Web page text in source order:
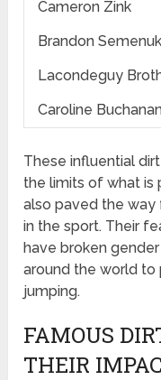
Cameron Zink
Brandon Semenuk
Lacondeguy
Caroline
These influential
the limits of what is
also paved the
in the sport. Their
have broken
around the world to
jumping.
FAMOUS
THEIR